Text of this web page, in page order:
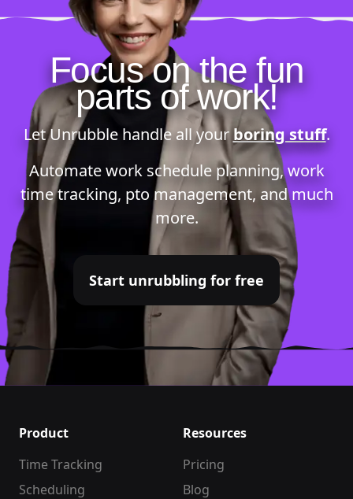
Focus on the fun
parts of work!
Let Unrubble handle all yourboring stuff.
Automate work schedule planning,work
time tracking, pto management, and much
more.
Start unrubbling for free
Product
Time Tracking
Scheduling
Resources
Pricing
Blog